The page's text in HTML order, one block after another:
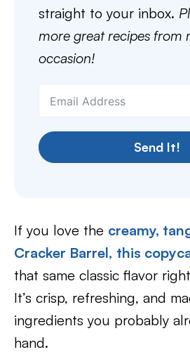
straight to your inbox.
more great recipes from
occasion!
Send It!
If you love the creamy,
Cracker Barrel, this
that same classic flavor
It’s crisp, refreshing, and
ingredients you probably
hand.